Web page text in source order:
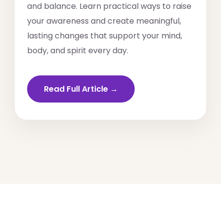
and balance. Learn practical ways to raise
your awareness and create meaningful,
lasting changes that support your mind,
body, and spirit every day.
Read Full Article →